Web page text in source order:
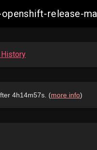
release-